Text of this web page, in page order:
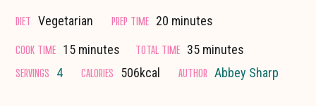
DIET Vegetarian PREP TIME 20minutes
minutes
COOK TIME 15minutes
minutes TOTAL TIME 35minutes
minutes
SERVINGS 4 CALORIES 506kcal AUTHOR Abbey Sharp